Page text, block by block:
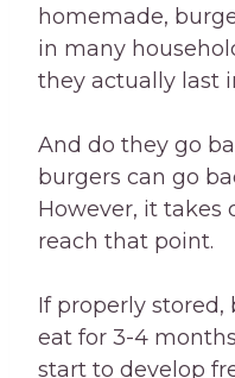
homemade,
in many
they actually last
And do they go
burgers can go
However, it takes
reach that point.
If properly stored,
eat for 3-4
start to develop